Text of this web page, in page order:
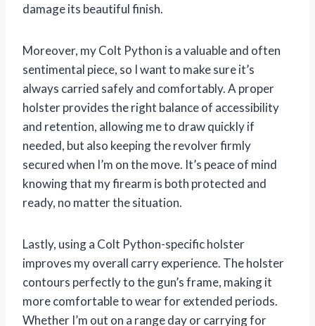
damage its beautiful finish.
Moreover, my Colt Python is a valuable and often
sentimental piece, so I want to make sure it’s
always carried safely and comfortably. A proper
holster provides the right balance of accessibility
and retention, allowing me to draw quickly if
needed, but also keeping the revolver firmly
secured when I’m on the move. It’s peace of mind
knowing that my firearm is both protected and
ready, no matter the situation.
Lastly, using a Colt Python-specific holster
improves my overall carry experience. The holster
contours perfectly to the gun’s frame, making it
more comfortable to wear for extended periods.
Whether I’m out on a range day or carrying for